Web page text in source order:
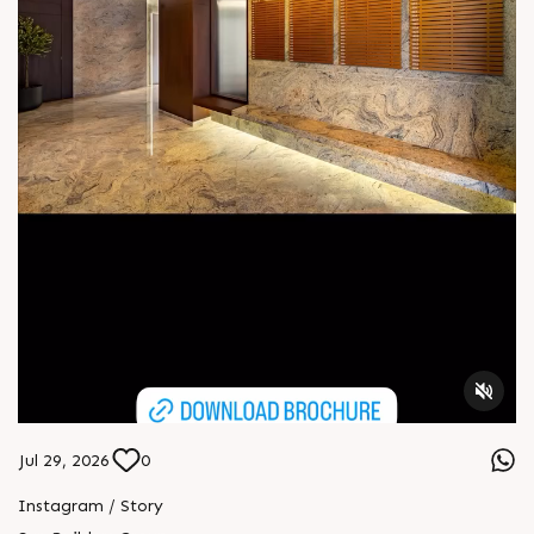
Jul 29, 2026 0
Instagram / Story